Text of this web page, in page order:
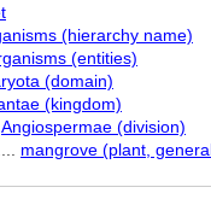
(hierarchy name)
(entities)
(domain)
(kingdom)
Angiospermae (division)
mangrove (plant,